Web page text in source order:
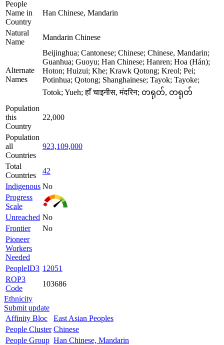
People
Name in
Country
Han Chinese, Mandarin
Natural
Name
Mandarin Chinese
Alternate
Names
Beijinghua; Cantonese; Chinese; Chinese, Mandarin;
Guanhua; Guoyu; Han Chinese; Hanren; Hoa (Hán);
Hoton; Huizui; Khe; Krawk Qotong; Kreol; Pei;
Potinhua; Qotong; Shanghainese; Tayok; Tayoke;
Totok; Yueh; हाँ चाइनीस, मंदरिन; တရုတ်, တရုတ်
Population
this
Country
22,000
Population
all
Countries
923,109,000
Total
Countries
42
Indigenous No
Progress
Scale
Unreached No
Frontier
No
Pioneer
Workers
Needed
PeopleID3 12051
ROP3
Code
103686
Ethnicity
Submit update
Affinity Bloc
East Asian Peoples
People Cluster Chinese
People Group Han Chinese, Mandarin